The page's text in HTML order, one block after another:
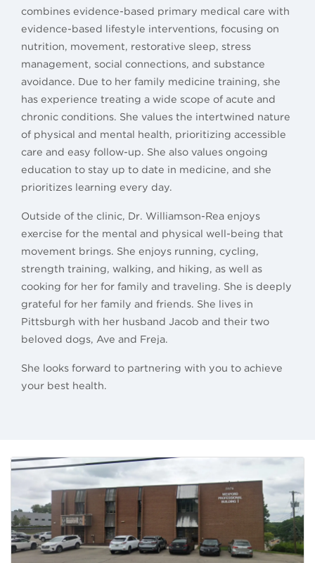
combines evidence-based primary medical care with
evidence-based lifestyle interventions, focusing on
nutrition, movement, restorative sleep, stress
management, social connections, and substance
avoidance. Due to her family medicine training, she
has experience treating a wide scope of acute and
chronic conditions. She values the intertwined nature
of physical and mental health, prioritizing accessible
care and easy follow-up. She also values ongoing
education to stay up to date in medicine, and she
prioritizes learning every day.
Outside of the clinic, Dr. Williamson-Rea enjoys
exercise for the mental and physical well-being that
movement brings. She enjoys running, cycling,
strength training, walking, and hiking, as well as
cooking for her for family and traveling. She is deeply
grateful for her family and friends. She lives in
Pittsburgh with her husband Jacob and their two
beloved dogs, Ave and Freja.
She looks forward to partnering with you to achieve
your best health.